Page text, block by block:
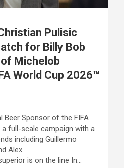
Pulisic
for Billy Bob
of Michelob
World Cup 2026™
Beer Sponsor of the FIFA
full-scale campaign with a
including Guillermo
Alex
is on the line In…